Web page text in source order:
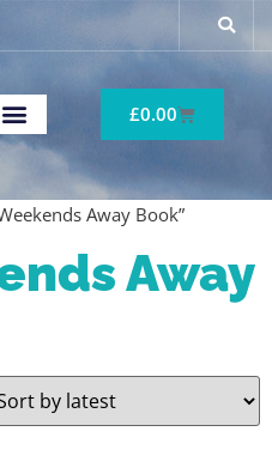
£0.00
Away Book”
Away